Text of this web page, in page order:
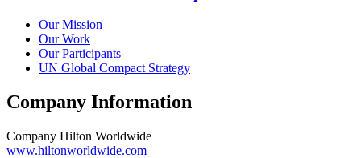
Our Mission
Our Work
Our Participants
UN Global Compact Strategy
Company Information
Company Hilton Worldwide
www.hiltonworldwide.com